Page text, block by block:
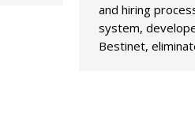
and hiring
system,
Bestinet,